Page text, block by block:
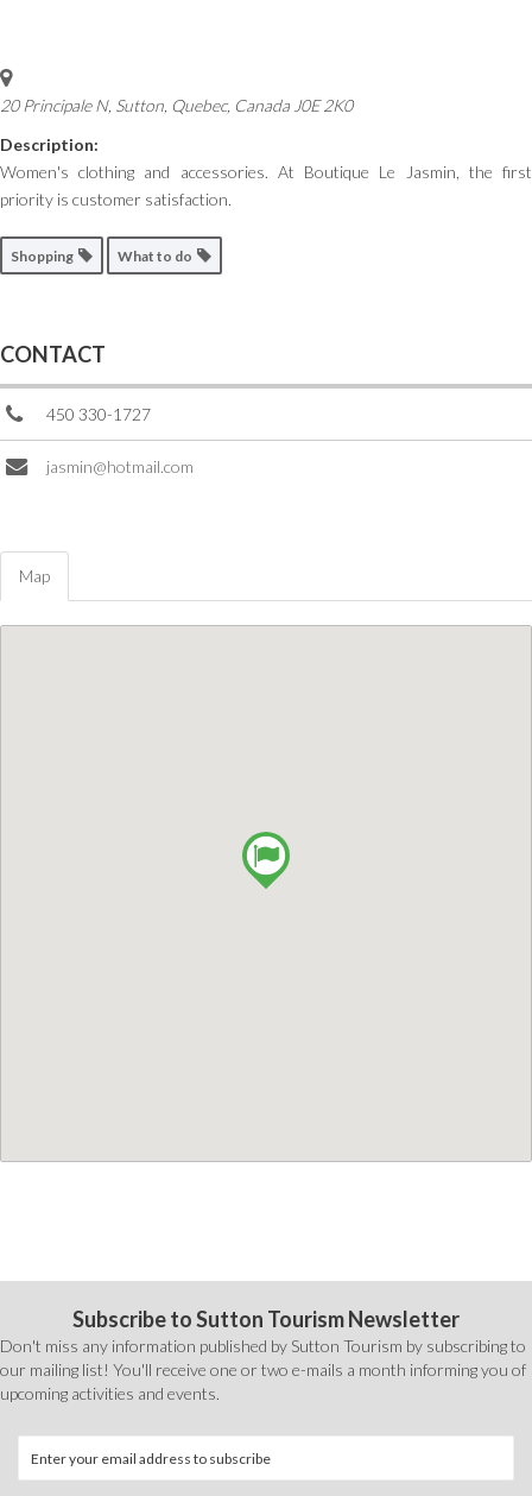
20 Principale N, Sutton Quebec, Canada J0E 2K0
Description:
Women's clothing and accessories. At Boutique Le Jasmin, the first
priority is customer satisfaction.
Shopping What to do
CONTACT
450 330-1727
jasmin@hotmail.com
Map
Subscribe to Sutton Tourism Newsletter
Don't miss any information published by Sutton Tourism by subscribing to
our mailing list! You'll receive one or two e-mails a month informing you of
upcoming activities and events.